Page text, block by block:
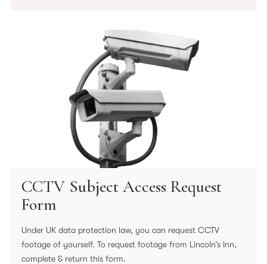
CCTV Subject Access Request
Form
Under UK data protection law, you can request CCTV
footage of yourself. To request footage from Lincoln’s Inn,
complete & return this form.